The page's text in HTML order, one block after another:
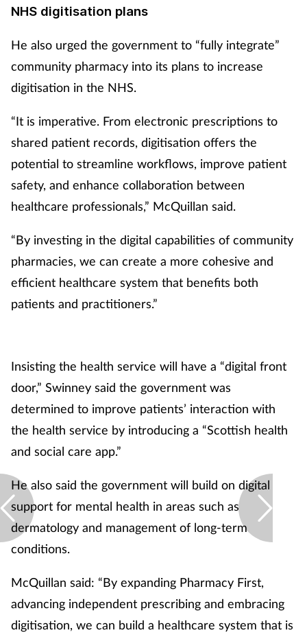
Patient safety
Pet health
Prescribing
Property
Screening
Services
Sleep
Smoking
Supplements
Technology
Vaccines
NHS digitisation plans
He also urged the government to “fully integrate”
community pharmacy into its plans to increase
digitisation in the NHS.
“It is imperative. From electronic prescriptions to
shared patient records, digitisation offers the
potential to streamline workflows, improve patient
safety, and enhance collaboration between
healthcare professionals,” McQuillan said.
“By investing in the digital capabilities of community
pharmacies, we can create a more cohesive and
efficient healthcare system that benefits both
patients and practitioners.”
Insisting the health service will have a “digital front
door,” Swinney said the government was
determined to improve patients’ interaction with
the health service by introducing a “Scottish health
and social care app.”
He also said the government will build on digital
support for mental health in areas such as
dermatology and management of long-term
conditions.
McQuillan said: “By expanding Pharmacy First,
advancing independent prescribing and embracing
digitisation, we can build a healthcare system that is